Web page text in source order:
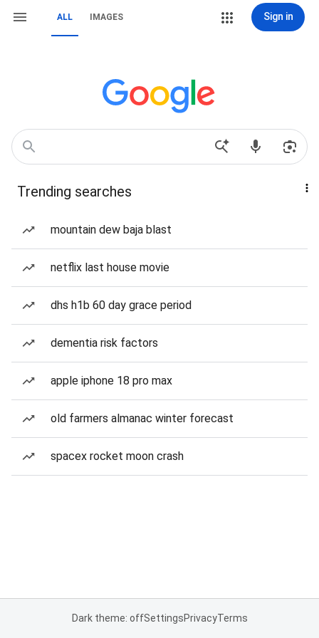
ALL IMAGES Sign in
Trending searches
mountain dew baja blast
netflix last house movie
dhs h1b 60 day grace period
dementia risk factors
apple iphone 18 pro max
old farmers almanac winter forecast
spacex rocket moon crash
Dark theme: offSettingsPrivacyTerms